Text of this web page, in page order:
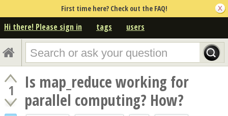
First time here? Check out the FAQ!
Hi there! Please sign in tags users
1
Is map_reduce working for
parallel computing? How?